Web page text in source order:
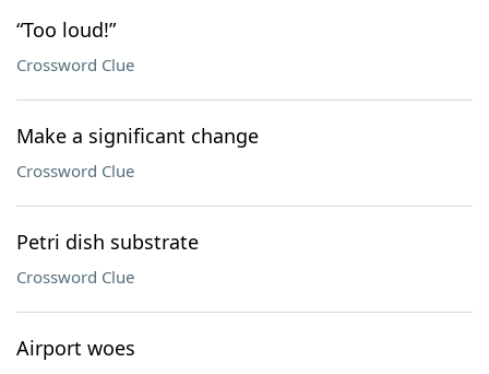
“Too loud!”
Crossword Clue
Make a significant change
Crossword Clue
Petri dish substrate
Crossword Clue
Airport woes